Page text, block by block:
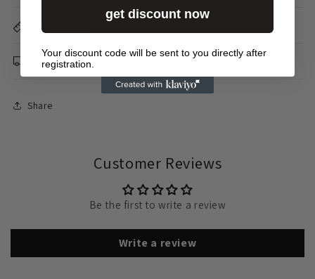
Delivery &amp; Returns
Share
Customer Reviews
Be the first to write a review
Write a review
get discount now
Your discount code will be sent to you directly after
registration.